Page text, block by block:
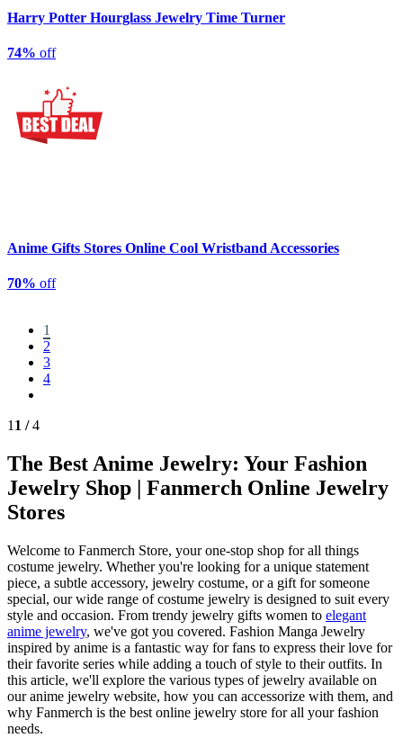
Harry Potter Hourglass Jewelry Time Turner
74% off
Anime Gifts Stores Online Cool Wristband Accessories
70% off
1
2
3
4
1 1 /4
The Best Anime Jewelry: Your Fashion
Jewelry Shop | Fanmerch Online Jewelry
Stores
Welcome to Fanmerch Store, your one-stop shop for all things
costume jewelry. Whether you're looking for a unique statement
piece, a subtle accessory, jewelry costume, or a gift for someone
special, our wide range of costume jewelry is designed to suit every
style and occasion. From trendy jewelry gifts women to elegant
anime jewelry, we've got you covered. Fashion Manga Jewelry
inspired by anime is a fantastic way for fans to express their love for
their favorite series while adding a touch of style to their outfits. In
this article, we'll explore the various types of jewelry available on
our anime jewelry website, how you can accessorize with them, and
why Fanmerch is the best online jewelry store for all your fashion
needs.